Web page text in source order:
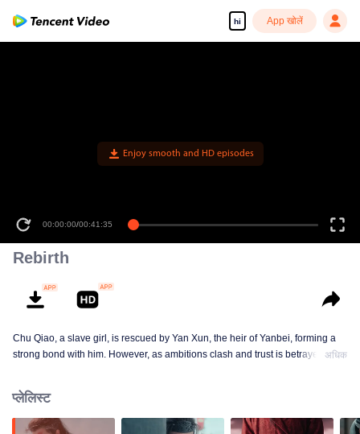
hi App खोलें
Enjoy smooth and HD episodes
00:00:00/00:41:35
Rebirth
Chu Qiao, a slave girl, is rescued by Yan Xun, the heir of Yanbei, forming a
strong bond with him. However, as ambitions clash and trust is betrayed, Chu
fighting to protect her people and homeland.
अधिक
प्लेलिस्ट